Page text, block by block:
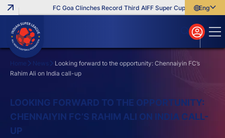
FC Goa Clinches Record Third AIFF Super Cup Five New
English
বাংলা
മലയാളം
Home News
Looking forward to the opportunity: Chennaiyin FC’s
Rahim Ali on India call-up
LOOKING FORWARD TO THE OPPORTUNITY:
CHENNAIYIN FC’S RAHIM ALI ON INDIA CALL-
UP